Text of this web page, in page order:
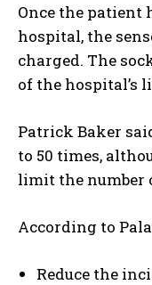
Once the patient
hospital, the
charged. The
of the hospital’s
Patrick Baker
to 50 times,
limit the number
According to
Reduce the